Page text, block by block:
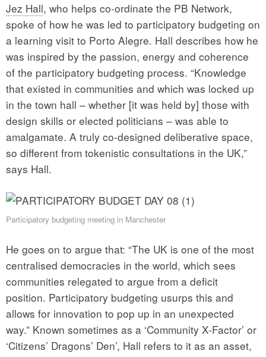
Jez Hall, who helps co-ordinate the PB Network,
spoke of how he was led to participatory budgeting on
a learning visit to Porto Alegre. Hall describes how he
was inspired by the passion, energy and coherence
of the participatory budgeting process. “Knowledge
that existed in communities and which was locked up
in the town hall – whether [it was held by] those with
design skills or elected politicians – was able to
amalgamate. A truly co-designed deliberative space,
so different from tokenistic consultations in the UK,”
says Hall.
Participatory budgeting meeting in Manchester
He goes on to argue that: “The UK is one of the most
centralised democracies in the world, which sees
communities relegated to argue from a deficit
position. Participatory budgeting usurps this and
allows for innovation to pop up in an unexpected
way.” Known sometimes as a ‘Community X-Factor’ or
‘Citizens’ Dragons’ Den’, Hall refers to it as an asset,